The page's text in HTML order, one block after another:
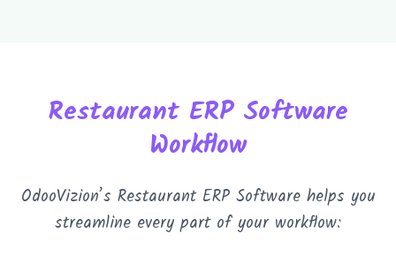
Restaurant ERP Software
Workflow
OdooVizion’s Restaurant ERP Software helps you
streamline every part of your workflow: